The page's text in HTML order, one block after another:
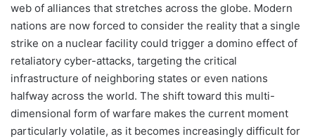
web of alliances that stretches across the globe. Modern
nations are now forced to consider the reality that a single
strike on a nuclear facility could trigger a domino effect of
retaliatory cyber-attacks, targeting the critical
infrastructure of neighboring states or even nations
halfway across the world. The shift toward this multi-
dimensional form of warfare makes the current moment
particularly volatile, as it becomes increasingly difficult for